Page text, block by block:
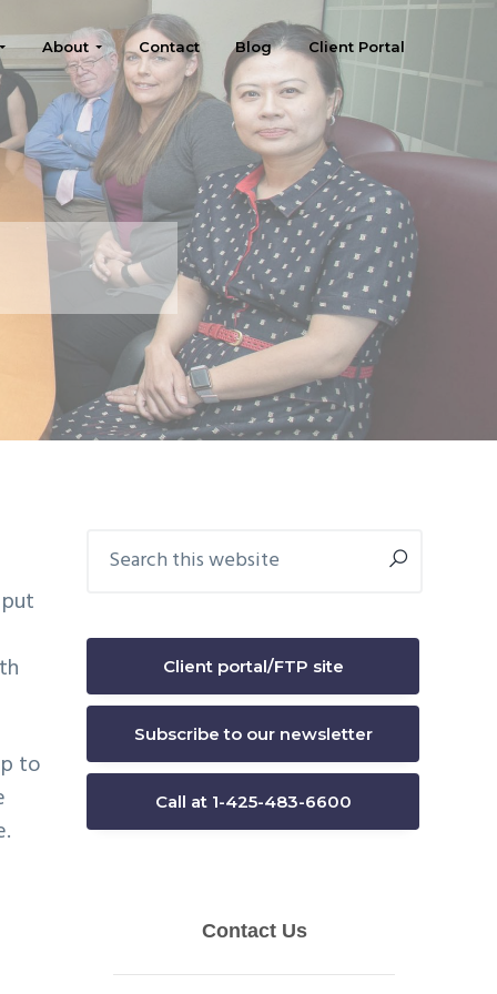
About Contact Blog Client Portal
to
Primary
this
Client portal/FTP site
Subscribe to our newsletter
Call at 1-425-483-6600